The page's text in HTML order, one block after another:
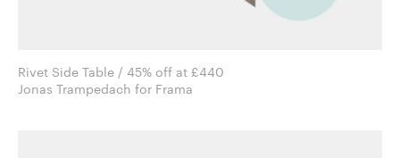
Rivet Side Table / 45% off at £440
Jonas Trampedach for Frama